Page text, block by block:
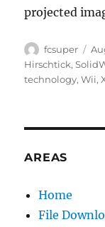
projected
Author
fcsuper
on
Hirschtick,
technology,Wii,
AREAS
Home
File